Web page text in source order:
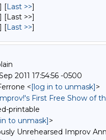
] [Last >>]
[Last >>]
] [Last >>]
2011 17:54:56 -0500
<[log in to unmask]>
First Free Show of
printable
to unmask]>
Unrehearsed Improv